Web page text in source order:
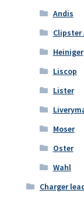
Andis
Clipster
Heiniger
Liscop
Lister
Moser
Oster
Wahl
Charger